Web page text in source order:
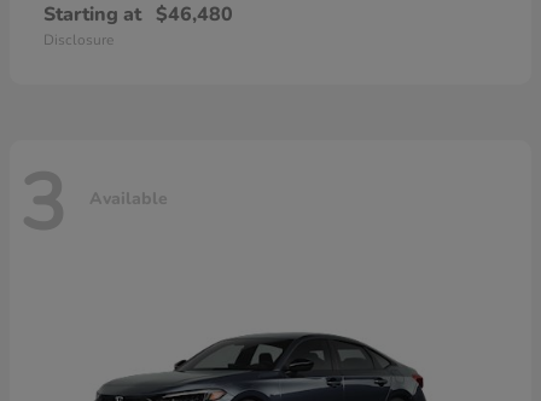
Starting at $46,480
Disclosure
3 Available